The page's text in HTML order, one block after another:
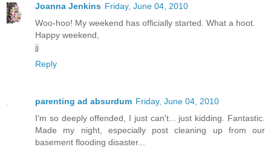
Joanna Jenkins Friday, June 04, 2010
Woo-hoo! My weekend has officially started. What a hoot.
Happy weekend,
jj
Reply
parenting ad absurdum Friday, June 04, 2010
I'm so deeply offended, I just can't... just kidding. Fantastic.
Made my night, especially post cleaning up from our
basement flooding disaster...